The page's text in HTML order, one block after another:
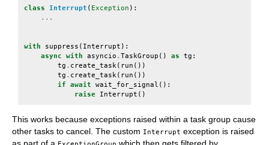
class Interrupt ( Exception ):
...
with suppress ( Interrupt ):
async with asyncio . TaskGroup () as tg :
tg . create_task ( run ())
tg . create_task ( run ())
if await wait_for_signal ():
raise Interrupt ()
This works because exceptions raised within a task group cause
other tasks to cancel. The custom Interrupt exception is raised
as part of a
which then gets filtered by